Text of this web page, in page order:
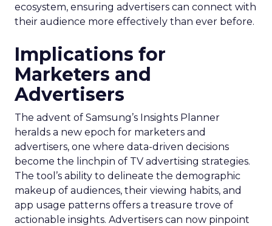
ecosystem, ensuring advertisers can connect with
their audience more effectively than ever before.
Implications for
Marketers and
Advertisers
The advent of Samsung’s Insights Planner
heralds a new epoch for marketers and
advertisers, one where data-driven decisions
become the linchpin of TV advertising strategies.
The tool’s ability to delineate the demographic
makeup of audiences, their viewing habits, and
app usage patterns offers a treasure trove of
actionable insights. Advertisers can now pinpoint